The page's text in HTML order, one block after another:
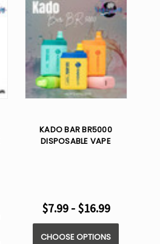
KADO BAR BR5000
DISPOSABLE VAPE
$7.99 - $16.99
CHOOSE OPTIONS